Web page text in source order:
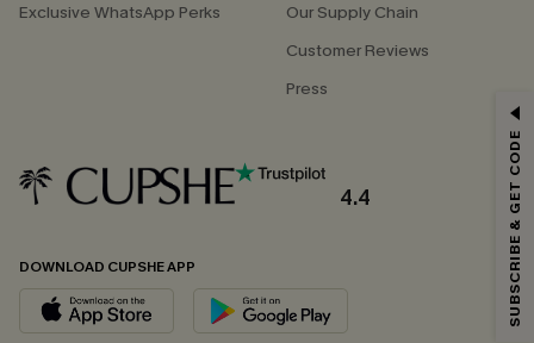
Exclusive WhatsApp Perks
Our Supply Chain
Customer Reviews
Press
4.4
DOWNLOAD CUPSHE APP
Email Subscribers Get 15% Off No Min.
*One code per order. Each code valid once.
By clicking this button, you agree to receive exclusive promotions and
updates from Cupshe via email. You also accept our
andPrivacy Policy. Unsubscribe anytime.
SUBSCRIBE & GET CODE